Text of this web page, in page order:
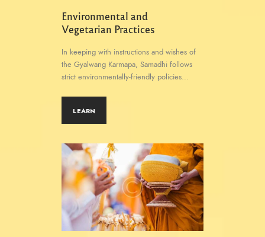
Environmental and
Vegetarian Practices
In keeping with instructions and wishes of
the Gyalwang Karmapa, Samadhi follows
strict environmentally-friendly policies…
LEARN